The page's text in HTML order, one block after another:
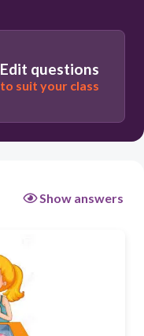
Edit questions
to suit your class
Show answers